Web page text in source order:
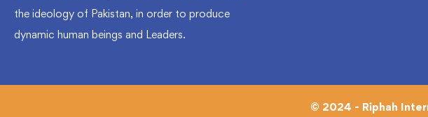
the ideology of Pakistan, in order to produce
dynamic human beings and Leaders.
© 2024 - Riphah